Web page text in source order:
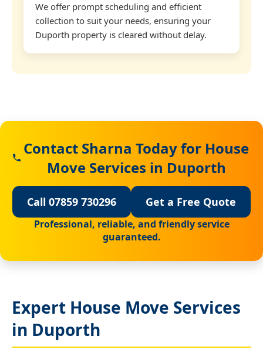
We offer prompt scheduling and efficient
collection to suit your needs, ensuring your
Duporth property is cleared without delay.
Contact Sharna Today for House
Move Services in Duporth
Call 07859 730296 Get a Free Quote
Professional, reliable, and friendly service
guaranteed.
Expert House Move Services
in Duporth